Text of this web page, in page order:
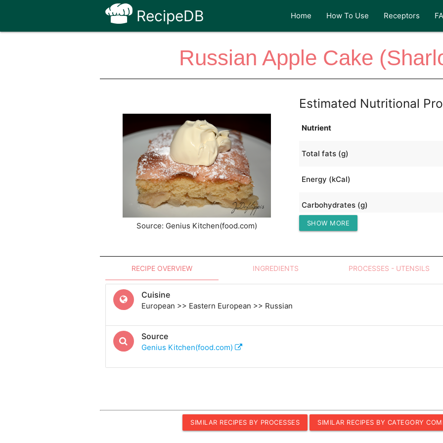
RecipeDB Home How To Use Receptors
Russian Apple Cake
Source: Genius Kitchen(food.com)
Estimated Nutritional
Nutrient
Total fats (g)
Energy (kCal)
Carbohydrates (g)
Protein (g)
SHOW MORE
RECIPE OVERVIEW INGREDIENTS PROCESSES - UTENSILS
Cuisine
European >> Eastern European >> Russian
Source
Genius Kitchen(food.com)
SIMILAR RECIPES BY PROCESSES SIMILAR RECIPES BY CATEGORY